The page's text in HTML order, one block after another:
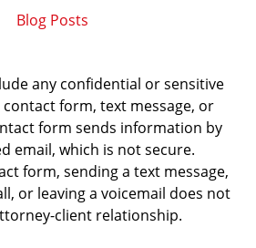
Blog Posts
any confidential or sensitive
form, text message, or
form sends information by
email, which is not secure.
form, sending a text message,
or leaving a voicemail does not
client relationship.